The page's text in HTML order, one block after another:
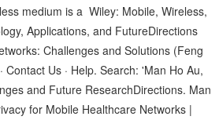
medium is a Wiley: Mobile, Wireless,
Applications, and FutureDirections
Challenges and Solutions (Feng
Us · Help. Search: 'Man Ho Au,
and Future ResearchDirections. Man
for Mobile Healthcare Networks |